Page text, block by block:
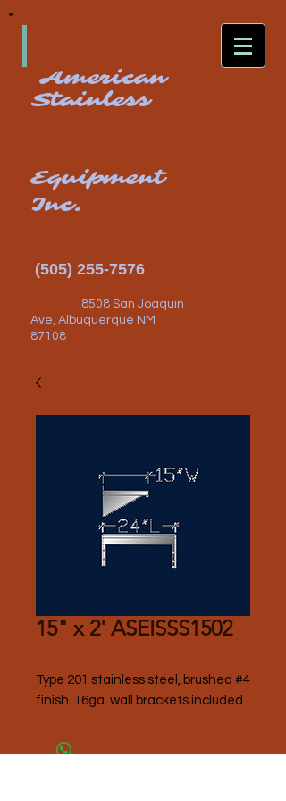
American
Stainless
Equipment
Inc.
(505) 255-7576
8508 San Joaquin
Ave, Albuquerque NM
87108
15" x 2' ASEISSS1502
Type 201 stainless steel, brushed #4
finish. 16ga. wall brackets included.